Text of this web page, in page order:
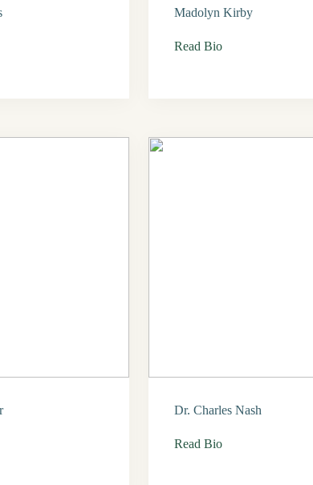
Madolyn Kirby
Read Bio
Dr. Charles Nash
Read Bio